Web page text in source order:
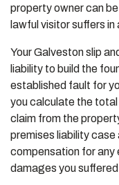
property owner can
lawful visitor suffers
Your Galveston slip
liability to build the
established fault for
you calculate the
claim from the
premises liability
compensation for any
damages you